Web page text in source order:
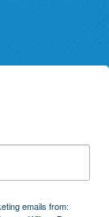
emails from: